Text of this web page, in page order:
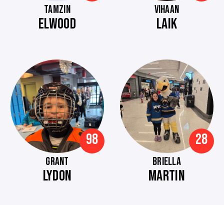
TAMZIN
ELWOOD
VIHAAN
LAIK
98
GRANT
LYDON
28
BRIELLA
MARTIN